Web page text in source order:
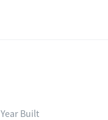
Year Built